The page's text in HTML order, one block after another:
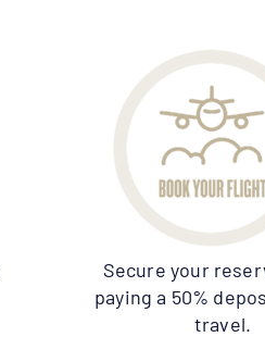
Secure your
paying a 50%
travel.